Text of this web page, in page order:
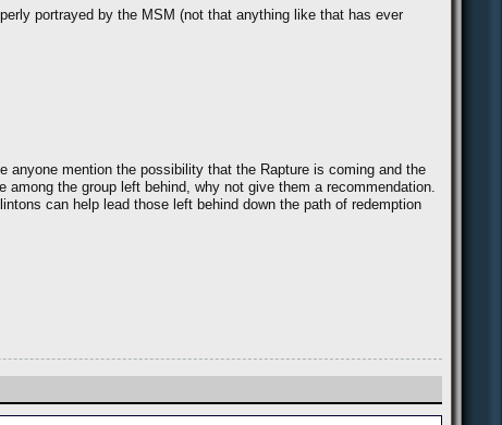
portrayed by the MSM (not that anything like that has ever
anyone mention the possibility that the Rapture is coming and the
the group left behind, why not give them a recommendation.
can help lead those left behind down the path of redemption